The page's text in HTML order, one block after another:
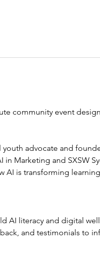
community event
youth advocate and
Marketing and SXSW
AI is transforming
AI literacy and digital
and testimonials to